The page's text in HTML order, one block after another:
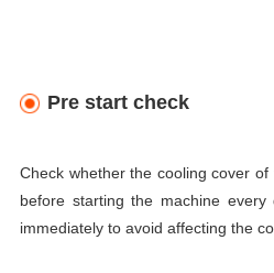
Pre start check
Check whether the cooling cover
before starting the machine
immediately to avoid affecting the